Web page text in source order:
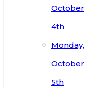
October
4th
Monday,
October
5th